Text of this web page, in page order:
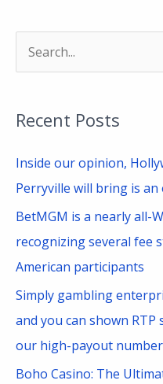
r
c
h
Recent Posts
Inside our opinion,
Perryville will bring is an
BetMGM is a nearly all-
recognizing several fee
American participants
Simply gambling
and you can shown
our high-payout number
Boho Casino: The